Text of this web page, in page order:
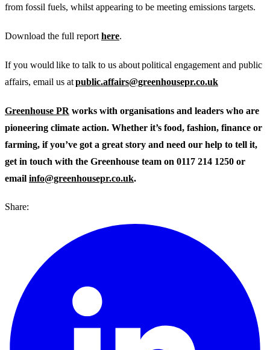
from fossil fuels, whilst appearing to be meeting emissions targets.
Download the full report here.
If you would like to talk to us about political engagement and public
affairs, email us atpublic.affairs@greenhousepr.co.uk
Greenhouse PR works with organisations and leaders who are
pioneering climate action. Whether it’s food, fashion, finance or
farming, if you’ve got a great story and need our help to tell it,
get in touch with the Greenhouse team on 0117 214 1250 or
email info@greenhousepr.co.uk.
Share: